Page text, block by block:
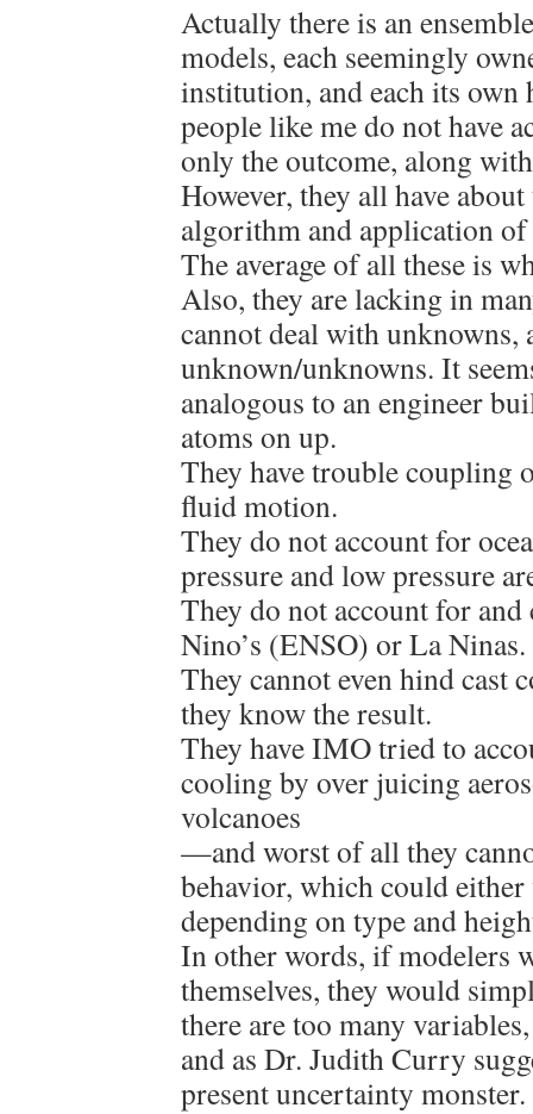
Actually there is an
models, each seemingly
institution, and each its own
people like me do not have
only the outcome, along
However, they all have
algorithm and application of
The average of all these is
Also, they are lacking in
cannot deal with unknowns,
unknown/unknowns. It
analogous to an engineer
atoms on up.
They have trouble coupling
fluid motion.
They do not account for
pressure and low pressure
They do not account for
Nino’s (ENSO) or La Ninas.
They cannot even hind cast
they know the result.
They have IMO tried to
cooling by over juicing
volcanoes
—and worst of all they
behavior, which could
depending on type and
In other words, if modelers
themselves, they would
there are too many
and as Dr. Judith Curry
present uncertainty monster.